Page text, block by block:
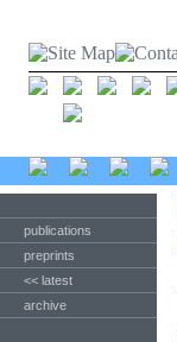
publications
preprints
<< latest
archive